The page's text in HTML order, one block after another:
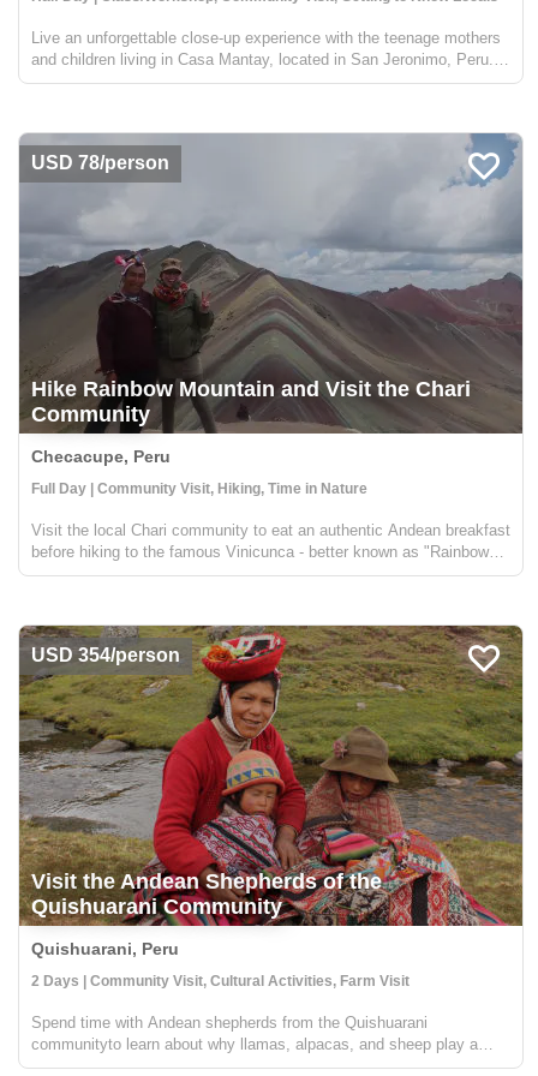
Live an unforgettable close-up experience with the teenage mothers
and children living in Casa Mantay, located in San Jeronimo, Peru.
La Casa Mantay is a transitional home for young mothers between
USD 78/person
Hike Rainbow Mountain and Visit the Chari
Community
Checacupe, Peru
Full Day | Community Visit, Hiking, Time in Nature
Visit the local Chari community to eat an authentic Andean breakfast
before hiking to the famous Vinicunca - better known as "Rainbow
Mountain." In addition to the spectacular site of the colorful terrain,
USD 354/person
Visit the Andean Shepherds of the
Quishuarani Community
Quishuarani, Peru
2 Days | Community Visit, Cultural Activities, Farm Visit
Spend time with Andean shepherds from the Quishuarani
communityto learn about why llamas, alpacas, and sheep play a
central role in the Andean rural communities. You'll get to go along